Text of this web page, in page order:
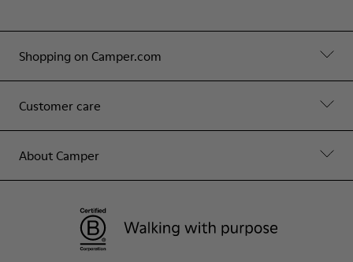
Shopping on Camper.com
Customer care
About Camper